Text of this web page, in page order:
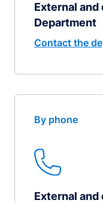
External
Department
Contact the
By phone
External